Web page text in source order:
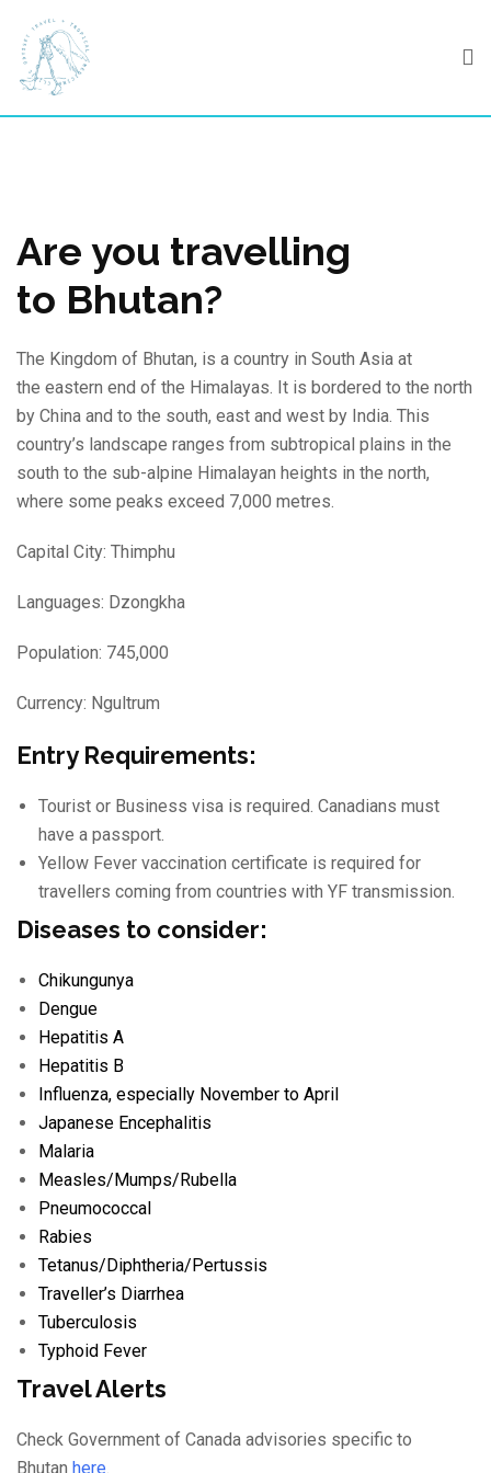
content
Are you travelling
to Bhutan?
The Kingdom of Bhutan, is a country in South Asia at
the eastern end of the Himalayas. It is bordered to the north
by China and to the south, east and west by India. This
country’s landscape ranges from subtropical plains in the
south to the sub-alpine Himalayan heights in the north,
where some peaks exceed 7,000 metres.
Capital City: Thimphu
Languages: Dzongkha
Population: 745,000
Currency: Ngultrum
Entry Requirements:
Tourist or Business visa is required. Canadians must
have a passport.
Yellow Fever vaccination certificate is required for
travellers coming from countries with YF transmission.
Diseases to consider:
Chikungunya
Dengue
Hepatitis A
Hepatitis B
Influenza, especially November to April
Japanese Encephalitis
Malaria
Measles/ Mumps/ Rubella
Pneumococcal
Rabies
Tetanus/ Diphtheria/ Pertussis
Traveller’s Diarrhea
Tuberculosis
Typhoid Fever
Travel Alerts
Check Government of Canada advisories specific to
Bhutan here